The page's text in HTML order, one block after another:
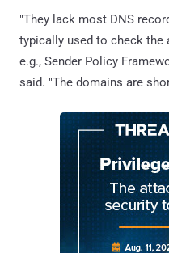
"They lack most DNS
typically used to check the
e.g., Sender Policy
said. "The domains are